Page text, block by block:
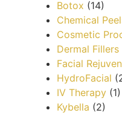
Botox (14)
Chemical
Cosmetic
Dermal Fillers
Facial
HydroFacial
IV Therapy(1)
Kybella (2)